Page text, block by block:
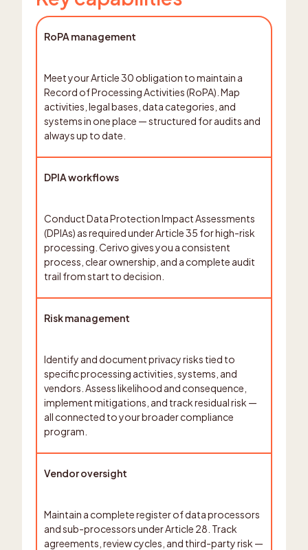
RoPA management
Meet your Article 30 obligation to maintain a
Record of Processing Activities (RoPA). Map
activities, legal bases, data categories, and
systems in one place — structured for audits and
always up to date.
DPIA workflows
Conduct Data Protection Impact Assessments
(DPIAs) as required under Article 35 for high-risk
processing. Cerivo gives you a consistent
process, clear ownership, and a complete audit
trail from start to decision.
Risk management
Identify and document privacy risks tied to
specific processing activities, systems, and
vendors. Assess likelihood and consequence,
implement mitigations, and track residual risk —
all connected to your broader compliance
program.
Vendor oversight
Maintain a complete register of data processors
and sub-processors under Article 28. Track
agreements, review cycles, and third-party risk —